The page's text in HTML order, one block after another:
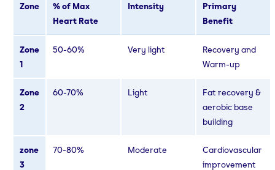
Zone
% of Max
Heart Rate
Intensity
Primary
Benefit
Zone
1
50-60% Very light
Recovery and
Warm-up
Zone
2
60-70% Light
Fat recovery &
aerobic base
building
zone
3
70-80% Moderate
Cardiovascular
improvement